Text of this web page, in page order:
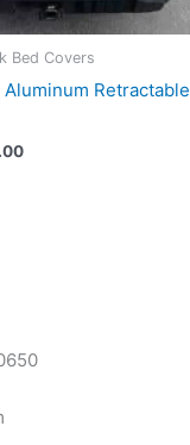
Bed Covers
Retractable